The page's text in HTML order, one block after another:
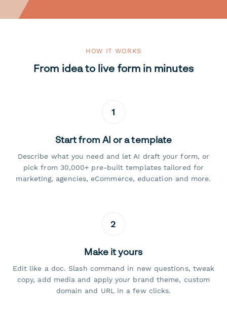
HOW IT WORKS
From idea to live form in minutes
1
Start from AI or a template
Describe what you need and let AI draft your form, or
pick from 30,000+ pre-built templates tailored for
marketing, agencies, eCommerce, education and more.
2
Make it yours
Edit like a doc. Slash command in new questions, tweak
copy, add media and apply your brand theme, custom
domain and URL in a few clicks.